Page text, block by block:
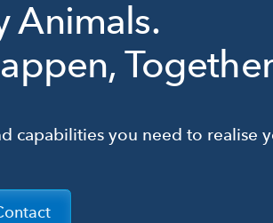
Animals.
capabilities you need to realise